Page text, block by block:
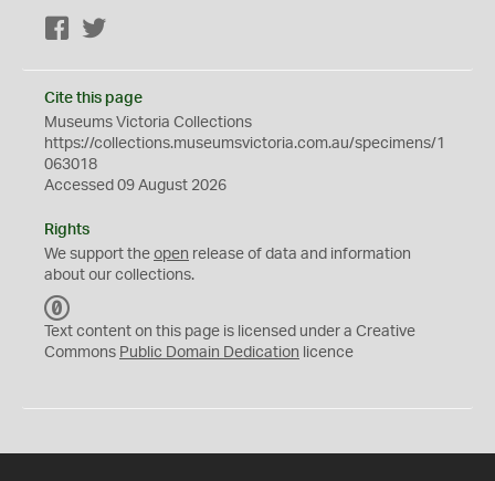
Facebook
Cite this page
Museums Victoria Collections
https://collections.museumsvictoria.com.au/specimens/1
063018
Accessed 09 August 2026
Rights
We support the open release of data and information
about our collections.
C
0
Text content on this page is licensed under a Creative
Commons Public Domain Dedication licence